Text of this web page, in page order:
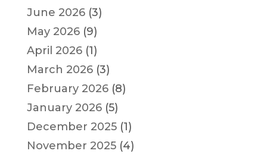
June 2026(3)
May 2026(9)
April 2026(1)
March 2026(3)
February 2026(8)
January 2026(5)
December 2025(1)
November 2025(4)